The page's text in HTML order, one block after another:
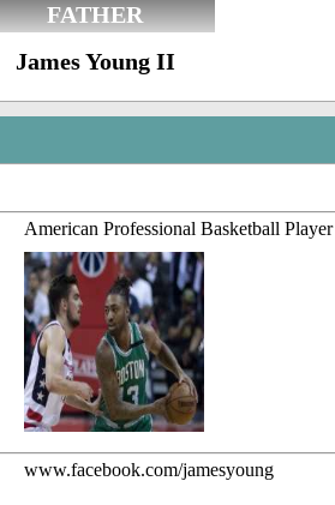
FATHER
James Young II
American Professional Basketball Player
www.facebook.com/jamesyoung